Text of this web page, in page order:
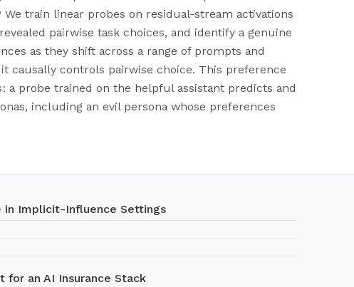
train linear probes on residual-stream activations
pairwise task choices, and identify a genuine
as they shift across a range of prompts and
causally controls pairwise choice. This preference
a probe trained on the helpful assistant predicts and
including an evil persona whose preferences
in Implicit-Influence Settings
for an AI Insurance Stack